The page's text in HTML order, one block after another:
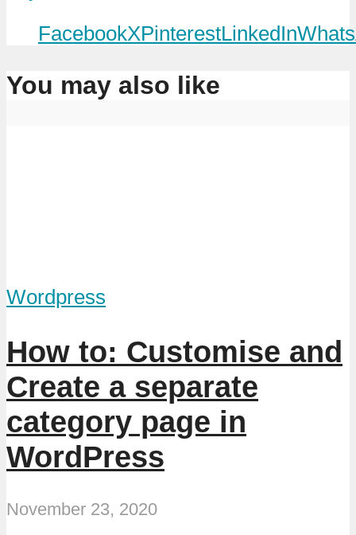
FacebookXPinterestLinkedIn
You may also like
Wordpress
How to: Customise and
Create a separate
category page in
WordPress
November 23, 2020